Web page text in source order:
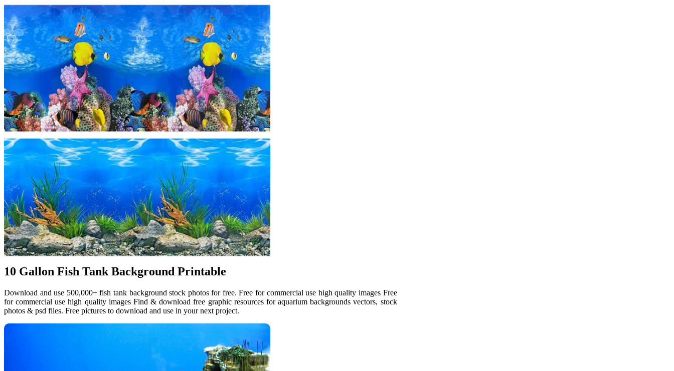
10 Gallon Fish Tank Background Printable
Download and use 500,000+ fish tank background stock photos for free. Free for commercial use high quality images Free
for commercial use high quality images Find & download free graphic resources for aquarium backgrounds vectors, stock
photos & psd files. Free pictures to download and use in your next project.